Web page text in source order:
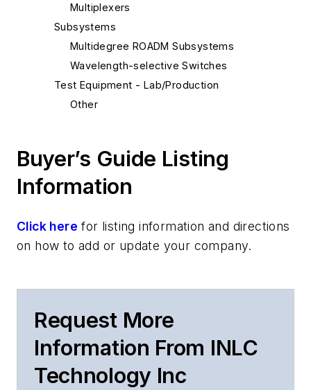
Multiplexers
Subsystems
Multidegree ROADM Subsystems
Wavelength-selective Switches
Test Equipment - Lab/Production
Other
Buyer’s Guide Listing
Information
Click here for listing information and directions
on how to add or update your company.
Request More
Information From INLC
Technology Inc